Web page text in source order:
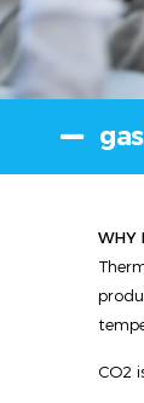
WHY
CO2